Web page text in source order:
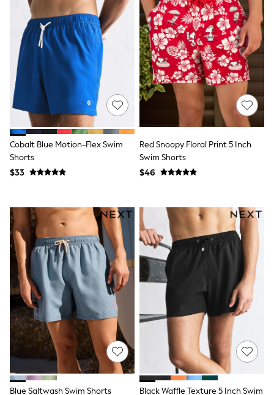
Long Sleeve
Short Sleeve
Plain T-Shirts
Blouses & Shirts
Multipacks
All Accessories
Bags
Socks & Tights
Underwear
E-Voucher
Shop All
Miffy
Bluey
All Baby & Nursery
Rompersuits & Dungarees
Shop all Baby Girls
BOYS
0-2 Years
2 Years
3 Years
4 Years
5 Years
6 Years
7 Years
8 Years
9 Years
10 Years
11 Years
12 Years
Cobalt Blue Motion-Flex Swim
Shorts
$33
Red Snoopy Floral Print 5 Inch
Swim Shorts
$46
Blue Saltwash Swim Shorts Black Waffle Texture 5 Inch Swim